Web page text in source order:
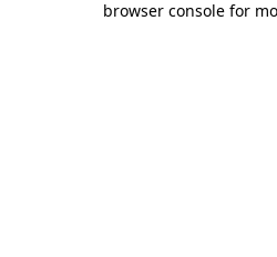
browser console for